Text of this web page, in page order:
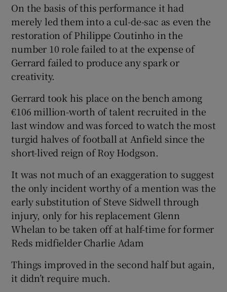
On the basis of this performance it had
merely led them into a cul-de-sac as even the
restoration of Philippe Coutinho in the
number 10 role failed to at the expense of
Gerrard failed to produce any spark or
creativity.
Gerrard took his place on the bench among
€106 million-worth of talent recruited in the
last window and was forced to watch the most
turgid halves of football at Anfield since the
short-lived reign of Roy Hodgson.
It was not much of an exaggeration to suggest
the only incident worthy of a mention was the
early substitution of Steve Sidwell through
injury, only for his replacement Glenn
Whelan to be taken off at half-time for former
Reds midfielder Charlie Adam
Things improved in the second half but again,
it didn’t require much.